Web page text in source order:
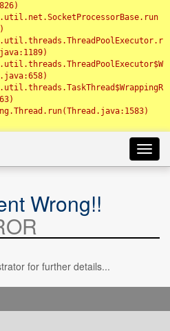
Wrong!!
for further details...